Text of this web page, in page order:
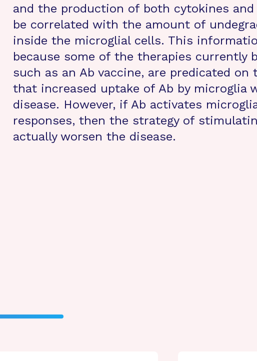
and the production of both cytokines
be correlated with the amount of
inside the microglial cells. This
because some of the therapies currently
such as an Ab vaccine, are predicated on
that increased uptake of Ab by microglia
disease. However, if Ab activates
responses, then the strategy of
actually worsen the disease.